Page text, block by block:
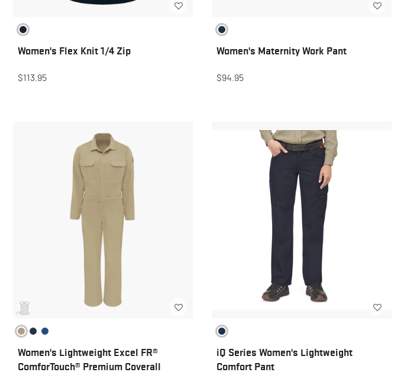
Women's Flex Knit 1/4 Zip
$113.95
Women's Maternity Work Pant
$94.95
Women's Lightweight Excel FR®
ComforTouch® Premium Coverall
iQ Series Women's Lightweight
Comfort Pant